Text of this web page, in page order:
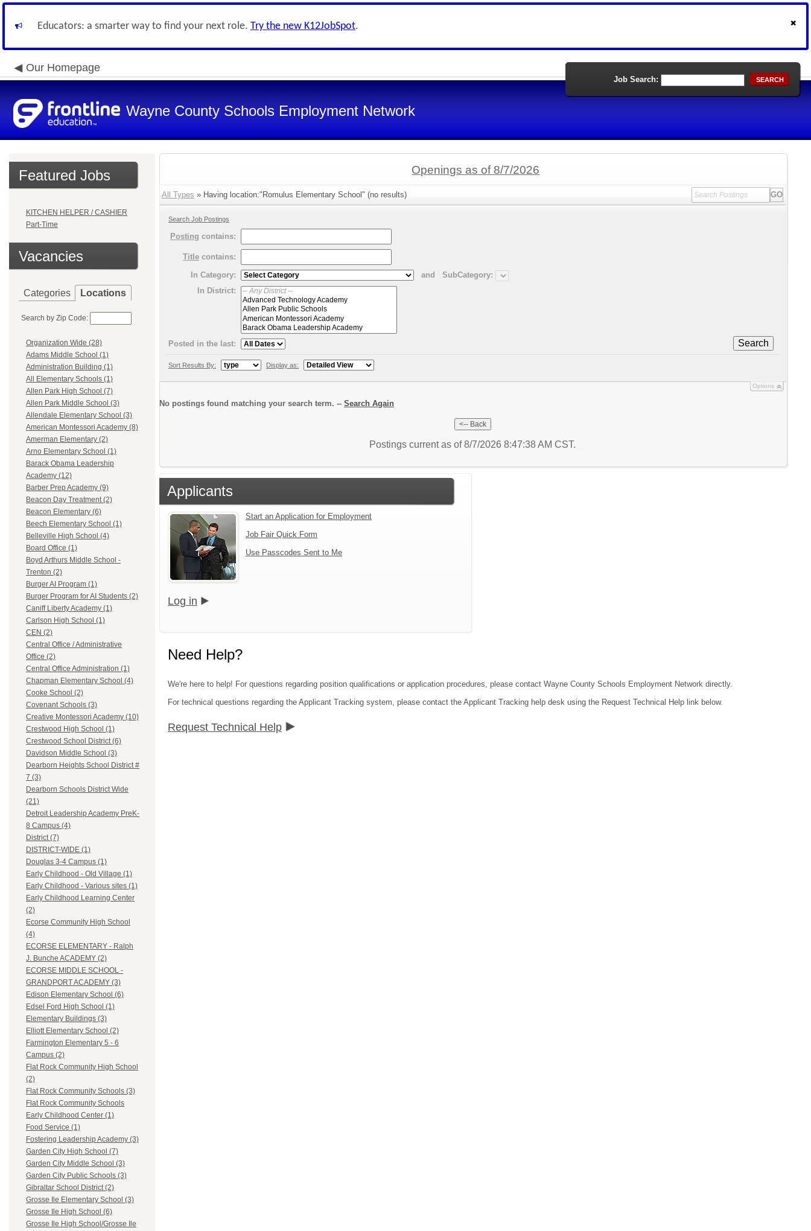
Educators: a smarter way to find your next role. Try the new K12JobSpot.
Our Homepage
Wayne County Schools Employment Network
Job Search: SEARCH
Featured Jobs
KITCHEN HELPER / CASHIER
Part-Time
Vacancies
Categories Locations
Search by Zip Code:
Organization Wide (28)
Adams Middle School (1)
Administration Building (1)
All Elementary Schools (1)
Allen Park High School (7)
Allen Park Middle School (3)
Allendale Elementary School (3)
American Montessori Academy (8)
Amerman Elementary (2)
Arno Elementary School (1)
Barack Obama Leadership
Academy (12)
Barber Prep Academy (9)
Beacon Day Treatment (2)
Beacon Elementary (6)
Beech Elementary School (1)
Belleville High School (4)
Board Office (1)
Boyd Arthurs Middle School -
Trenton (2)
Burger AI Program (1)
Burger Program for AI Students (2)
Caniff Liberty Academy (1)
Carlson High School (1)
CEN (2)
Central Office / Administrative
Office (2)
Central Office Administration (1)
Chapman Elementary School (4)
Cooke School (2)
Covenant Schools (3)
Creative Montessori Academy (10)
Crestwood High School (1)
Crestwood School District (6)
Davidson Middle School (3)
Dearborn Heights School District #
7 (3)
Dearborn Schools District Wide
(21)
Detroit Leadership Academy PreK-
8 Campus (4)
District (7)
DISTRICT-WIDE (1)
Douglas 3-4 Campus (1)
Early Childhood - Old Village (1)
Early Childhood - Various sites (1)
Early Childhood Learning Center
(2)
Ecorse Community High School
(4)
ECORSE ELEMENTARY - Ralph
J. Bunche ACADEMY (2)
ECORSE MIDDLE SCHOOL -
GRANDPORT ACADEMY (3)
Edison Elementary School (6)
Edsel Ford High School (1)
Elementary Buildings (3)
Elliott Elementary School (2)
Farmington Elementary 5 - 6
Campus (2)
Flat Rock Community High School
(2)
Flat Rock Community Schools (3)
Flat Rock Community Schools
Early Childhood Center (1)
Food Service (1)
Fostering Leadership Academy (3)
Garden City High School (7)
Garden City Middle School (3)
Garden City Public Schools (3)
Gibraltar School District (2)
Grosse Ile Elementary School (3)
Grosse Ile High School (6)
Grosse Ile High School/Grosse Ile
Openings as of 8/7/2026
All Types » Having location:"Romulus Elementary School" (no results)
Search Job Postings
Posting contains:
Title contains:
In Category:
and
SubCategory:
In District:
Search
Posted in the last:
Sort Results By: Display as:
Options
No postings found matching your search term. -- Search Again
Postings current as of 8/7/2026 8:47:38 AM CST.
Applicants
Start an Application for Employment
Job Fair Quick Form
Use Passcodes Sent to Me
Log in
Need Help?
We're here to help! For questions regarding position qualifications or application procedures, please contact Wayne County Schools Employment Network directly.
For technical questions regarding the Applicant Tracking system, please contact the Applicant Tracking help desk using the Request Technical Help link below.
Request Technical Help